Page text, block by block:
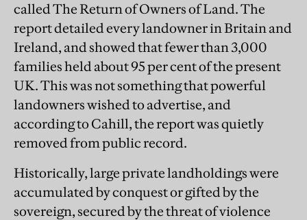
called The Return of Owners of Land. The
report detailed every landowner in Britain and
Ireland, and showed that fewer than 3,000
families held about 95 per cent of the present
UK. This was not something that powerful
landowners wished to advertise, and
according to Cahill, the report was quietly
removed from public record.
Historically, large private landholdings were
accumulated by conquest or gifted by the
sovereign, secured by the threat of violence